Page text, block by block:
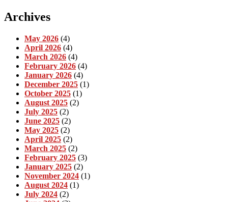
Archives
May 2026 (4)
April 2026 (4)
March 2026 (4)
February 2026 (4)
January 2026 (4)
December 2025 (1)
October 2025 (1)
August 2025 (2)
July 2025 (2)
June 2025 (2)
May 2025 (2)
April 2025 (2)
March 2025 (2)
February 2025 (3)
January 2025 (2)
November 2024 (1)
August 2024 (1)
July 2024 (2)